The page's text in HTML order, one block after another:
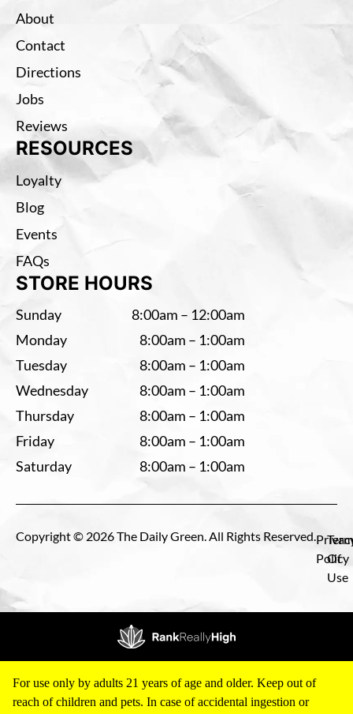
About
Contact
Directions
Jobs
Reviews
RESOURCES
Loyalty
Blog
Events
FAQs
STORE HOURS
Sunday
8:00am – 12:00am
Monday
8:00am – 1:00am
Tuesday
8:00am – 1:00am
Wednesday
8:00am – 1:00am
Thursday
8:00am – 1:00am
Friday
8:00am – 1:00am
Saturday
8:00am – 1:00am
Copyright © 2026 The Daily Green. All Rights Reserved.
Policy
Of
Use
For use only by adults 21 years of age and older. Keep out of
reach of children and pets. In case of accidental ingestion or